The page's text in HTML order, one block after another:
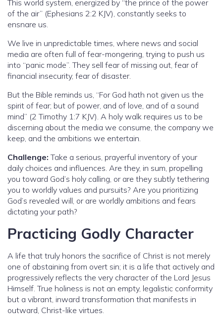
This world system, energized by “the prince of the power
of the air” (Ephesians 2:2 KJV), constantly seeks to
ensnare us.
We live in unpredictable times, where news and social
media are often full of fear-mongering, trying to push us
into “panic mode”. They sell fear of missing out, fear of
financial insecurity, fear of disaster.
But the Bible reminds us, “For God hath not given us the
spirit of fear; but of power, and of love, and of a sound
mind” (2 Timothy 1:7 KJV). A holy walk requires us to be
discerning about the media we consume, the company we
keep, and the ambitions we entertain.
Challenge: Take a serious, prayerful inventory of your
daily choices and influences. Are they, in sum, propelling
you toward God’s holy calling, or are they subtly tethering
you to worldly values and pursuits? Are you prioritizing
God’s revealed will, or are worldly ambitions and fears
dictating your path?
Practicing Godly Character
A life that truly honors the sacrifice of Christ is not merely
one of abstaining from overt sin; it is a life that actively and
progressively reflects the very character of the Lord Jesus
Himself. True holiness is not an empty, legalistic conformity
but a vibrant, inward transformation that manifests in
outward, Christ-like virtues.